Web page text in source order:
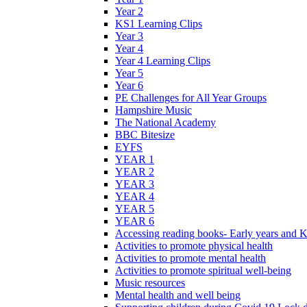
Year 2
KS1 Learning Clips
Year 3
Year 4
Year 4 Learning Clips
Year 5
Year 6
PE Challenges for All Year Groups
Hampshire Music
The National Academy
BBC Bitesize
EYFS
YEAR 1
YEAR 2
YEAR 3
YEAR 4
YEAR 5
YEAR 6
Accessing reading books- Early years and
Activities to promote physical health
Activities to promote mental health
Activities to promote spiritual well-being
Music resources
Mental health and well being